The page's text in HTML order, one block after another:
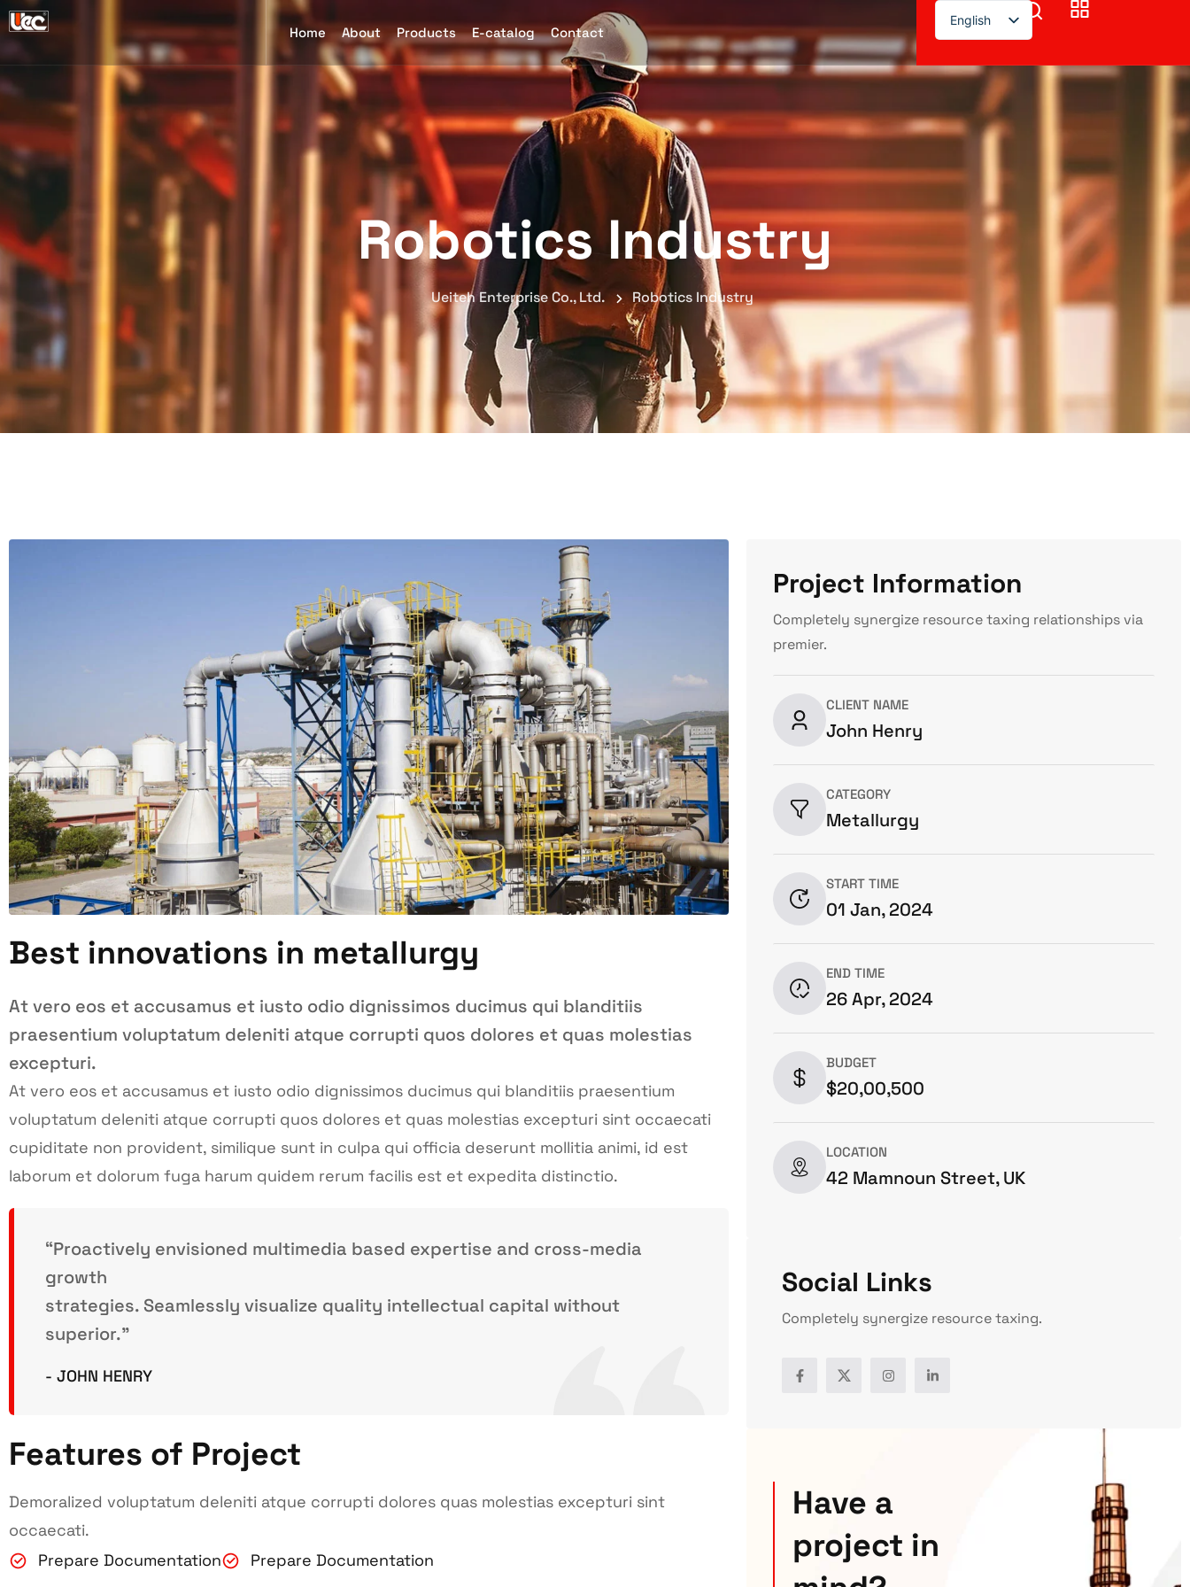
Home About Products E-catalog Contact
English
Robotics Industry
Ueiteh Enterprise Co., Ltd. Robotics Industry
Best innovations in metallurgy
At vero eos et accusamus et iusto odio dignissimos ducimus qui blanditiis
praesentium voluptatum deleniti atque corrupti quos dolores et quas molestias
excepturi.
At vero eos et accusamus et iusto odio dignissimos ducimus qui blanditiis praesentium
voluptatum deleniti atque corrupti quos dolores et quas molestias excepturi sint occaecati
cupiditate non provident, similique sunt in culpa qui officia deserunt mollitia animi, id est
laborum et dolorum fuga harum quidem rerum facilis est et expedita distinctio.
“Proactively envisioned multimedia based expertise and cross-media
growth
strategies. Seamlessly visualize quality intellectual capital without
superior.”
- JOHN HENRY
Features of Project
Demoralized voluptatum deleniti atque corrupti dolores quas molestias excepturi sint
occaecati.
Prepare Documentation
Prepare Documentation
Project Information
Completely synergize resource taxing relationships via
premier.
CLIENT NAME
John Henry
CATEGORY
Metallurgy
START TIME
01 Jan, 2024
END TIME
26 Apr, 2024
BUDGET
$20,00,500
LOCATION
42 Mamnoun Street, UK
Social Links
Completely synergize resource taxing.
Have a
project in